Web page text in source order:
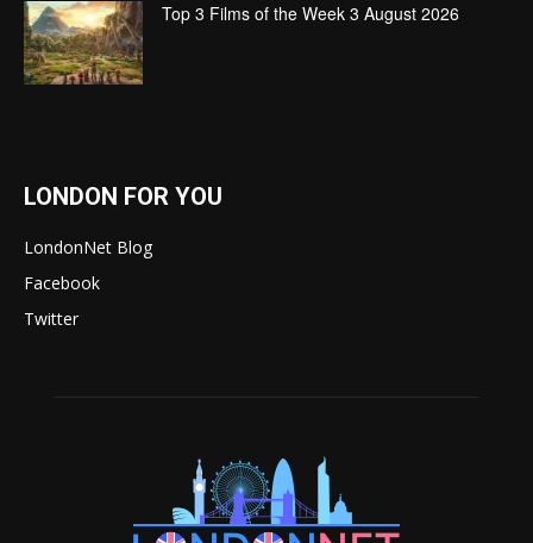
Top 3 Films of the Week 3 August 2026
LONDON FOR YOU
LondonNet Blog
Facebook
Twitter